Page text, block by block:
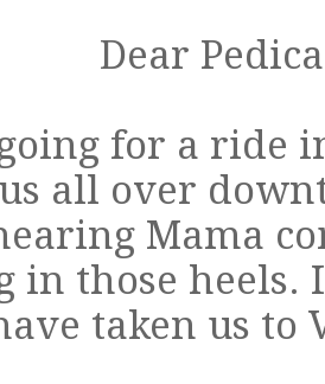
Dear
going for a ride
all over
Mama
in those heels.
taken us to